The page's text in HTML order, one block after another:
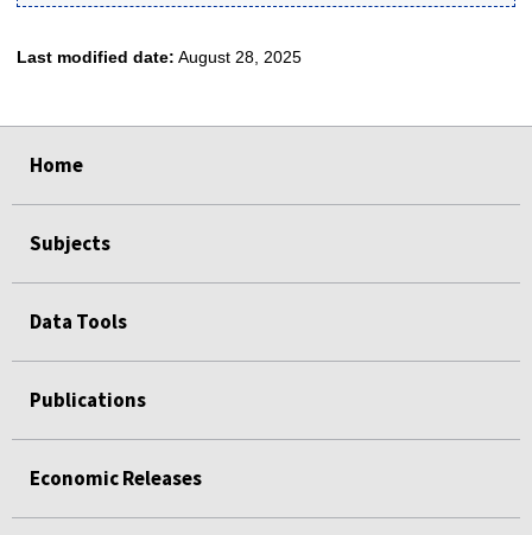
Last modified date: August 28, 2025
Home
Subjects
Data Tools
Publications
Economic Releases